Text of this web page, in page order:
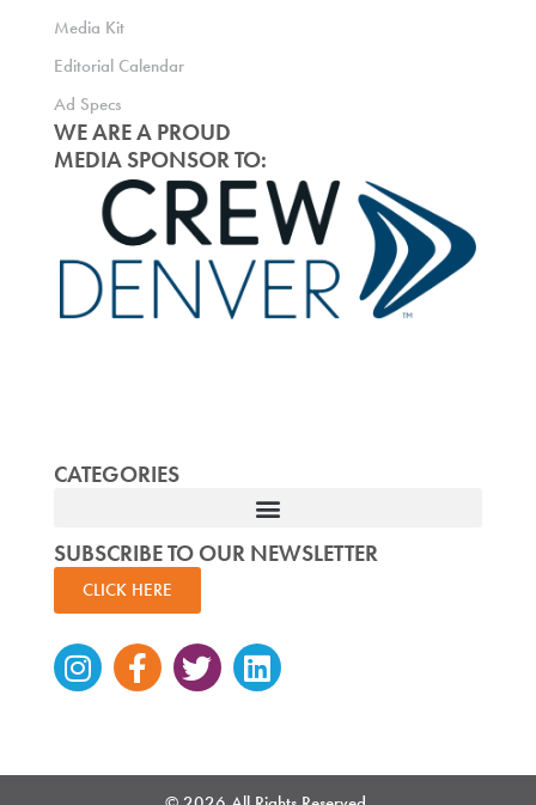
Media Kit
Editorial Calendar
Ad Specs
WE ARE A PROUD
MEDIA SPONSOR TO:
CATEGORIES
SUBSCRIBE TO OUR NEWSLETTER
CLICK HERE
Instagram
Facebook-
f
TwitterLinkedin